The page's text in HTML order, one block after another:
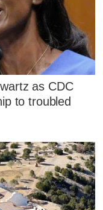
as CDC
to troubled